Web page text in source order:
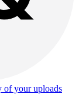
of your uploads